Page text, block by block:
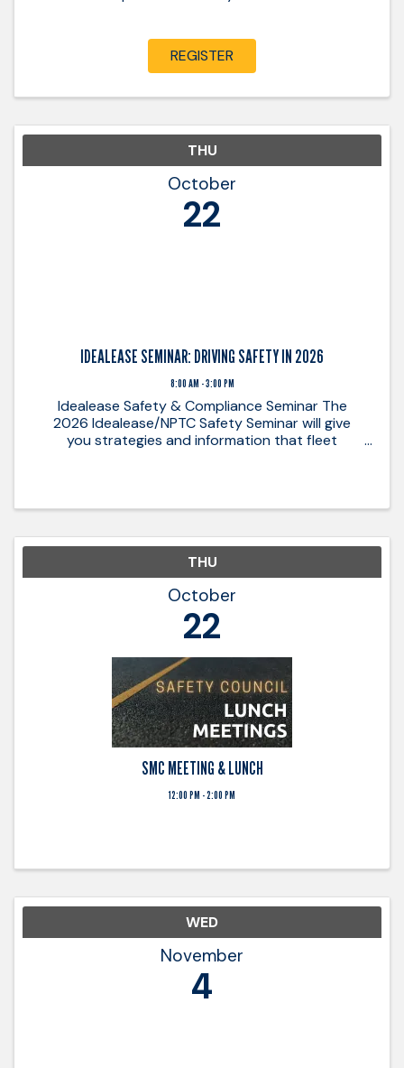
REGISTER
THU
October
22
IDEALEASE SEMINAR: DRIVING SAFETY IN 2026
8:00 AM - 3:00 PM
Idealease Safety & Compliance Seminar The
2026 Idealease/NPTC Safety Seminar will give
you strategies and information that fleet
THU
October
22
SMC MEETING & LUNCH
12:00 PM - 2:00 PM
WED
November
4